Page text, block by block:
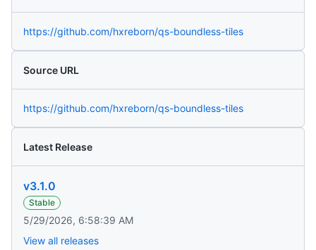
https://github.com/hxreborn/qs-boundless-tiles
Source URL
https://github.com/hxreborn/qs-boundless-tiles
Latest Release
v3.1.0
Stable
5/29/2026, 6:58:39 AM
View all releases